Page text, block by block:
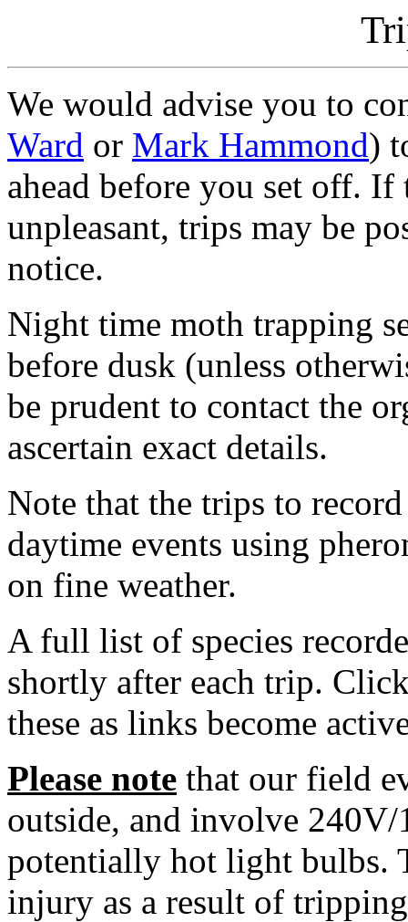
We would advise you to
Ward or Mark Hammond)
ahead before you set off. If
unpleasant, trips may be
notice.
Night time moth trapping
before dusk (unless
be prudent to contact the
ascertain exact details.
Note that the trips to
daytime events using
on fine weather.
A full list of species
shortly after each trip.
these as links become
Please note that our field
outside, and involve
potentially hot light bulbs.
injury as a result of